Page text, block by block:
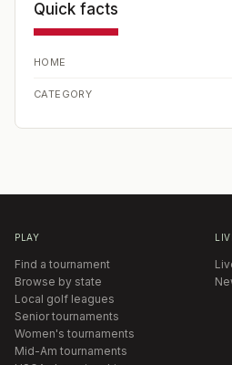
Quick facts
HOME
CATEGORY
PLAY
Find a tournament
Browse by state
Local golf leagues
Senior tournaments
Women's tournaments
Mid-Am tournaments